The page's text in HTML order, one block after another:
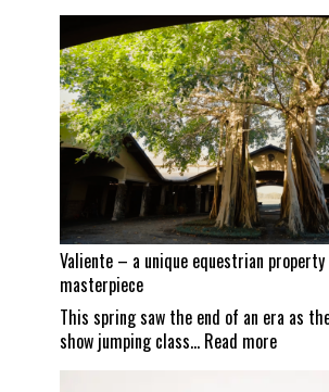
Valiente – a unique equestrian
masterpiece
This spring saw the end of an era as
show jumping class… Read more: